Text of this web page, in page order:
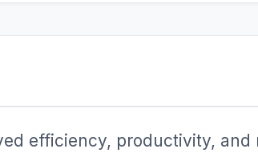
efficiency, productivity,